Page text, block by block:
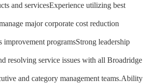
and servicesExperience utilizing best
major corporate cost reduction
improvement programsStrong leadership
resolving service issues with all Broadridge
and category management teams.Ability